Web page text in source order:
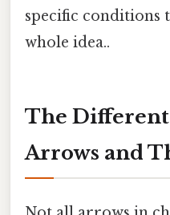
specific conditions
whole idea..
The
Arrows and